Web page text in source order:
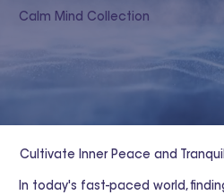
Calm Mind Collection
Cultivate Inner Peace and
In today's fast-paced world,